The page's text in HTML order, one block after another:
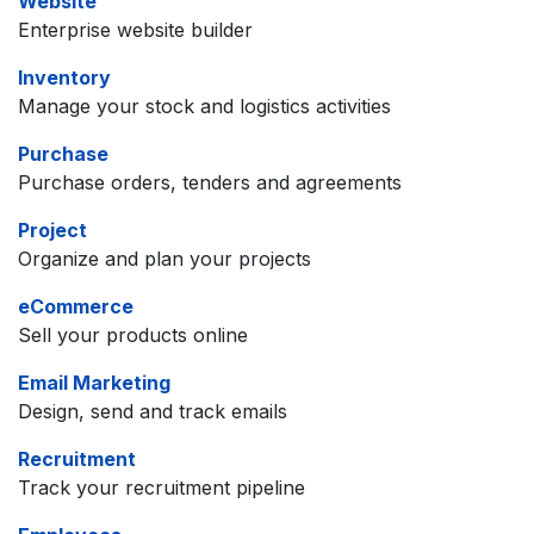
Enterprise website builder
Inventory
Manage your stock and logistics activities
Purchase
Purchase orders, tenders and agreements
Project
Organize and plan your projects
eCommerce
Sell your products online
Email Marketing
Design, send and track emails
Recruitment
Track your recruitment pipeline